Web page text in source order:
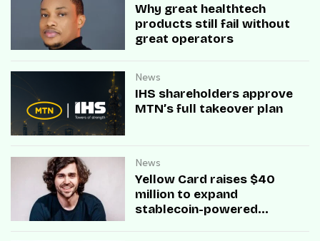
Why great healthtech
products still fail without
great operators
News
IHS shareholders approve
MTN’s full takeover plan
News
Yellow Card raises $40
million to expand
stablecoin-powered